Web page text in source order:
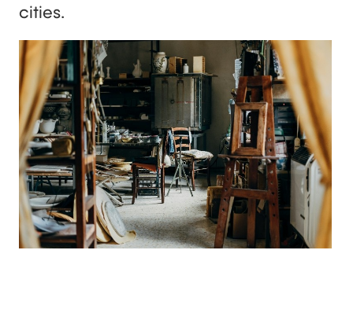
cities.